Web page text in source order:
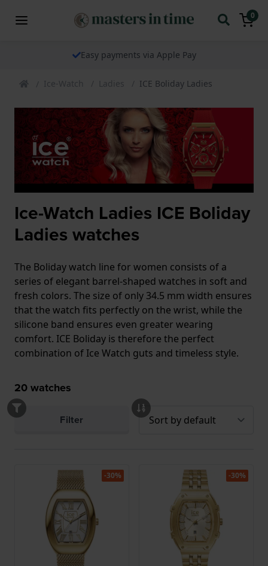
0
Easy payments via Apple Pay
Ice-Watch Ladies ICE Boliday Ladies
Ice-Watch Ladies ICE Boliday
Ladies watches
The Boliday watch line for women consists of a
series of elegant barrel-shaped watches in soft and
fresh colors. The size of only 34.5 mm width ensures
that the watch fits perfectly on the wrist, while the
silicone band ensures even greater wearing
comfort. ICE Boliday is therefore the perfect
combination of Ice Watch guts and timeless style.
20watches
Filter
-30% -30%